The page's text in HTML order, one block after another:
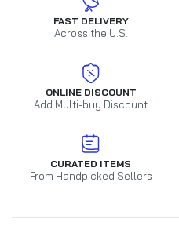
FAST DELIVERY
Across the U.S.
ONLINE DISCOUNT
Add Multi-buy Discount
CURATED ITEMS
From Handpicked Sellers